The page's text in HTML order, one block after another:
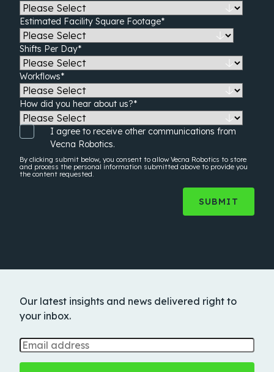
Estimated Facility Square Footage*
Shifts Per Day*
Workflows*
How did you hear about us?*
I agree to receive other communications from
Vecna Robotics.
By clicking submit below, you consent to allow Vecna Robotics to store
and process the personal information submitted above to provide you
the content requested.
Our latest insights and news delivered right to
your inbox.